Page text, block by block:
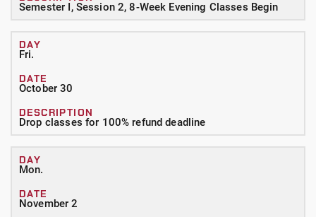
Semester I, Session 2, 8-Week Evening Classes Begin
Fri.
October 30
Drop classes for 100% refund deadline
Mon.
November 2